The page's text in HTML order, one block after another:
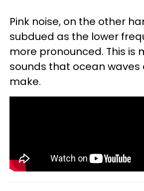
Pink noise, on the other
subdued as the lower
more pronounced. This is
sounds that ocean waves
make.